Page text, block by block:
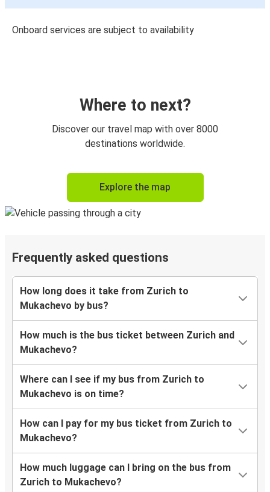
Onboard services are subject to availability
Where to next?
Discover our travel map with over 8000
destinations worldwide.
Explore the map
Frequently asked questions
How long does it take from Zurich to
Mukachevo by bus?
How much is the bus ticket between Zurich and
Mukachevo?
Where can I see if my bus from Zurich to
Mukachevo is on time?
How can I pay for my bus ticket from Zurich to
Mukachevo?
How much luggage can I bring on the bus from
Zurich to Mukachevo?